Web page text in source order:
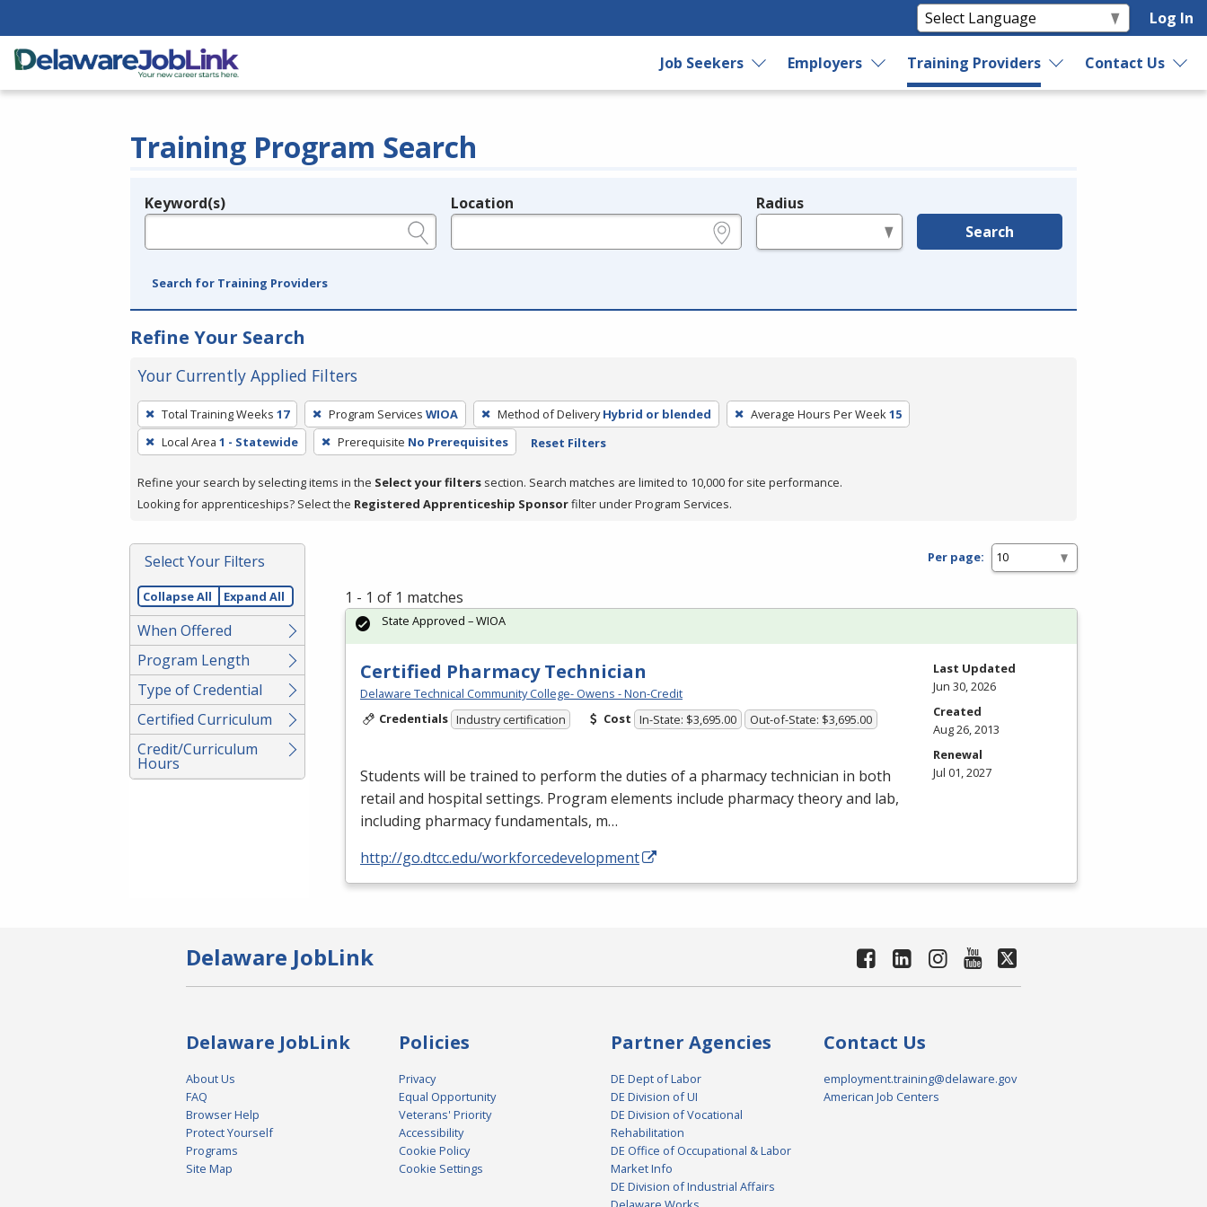
Log In
Job Seekers Employers Training Providers Contact Us
Training Program Search
Legend
Keyword(s) Location Radius
Search
Search for Training Providers
Refine Your Search
Your Currently Applied Filters
To
remove
a
press
or
Spacebar.
Total Training Weeks 17 Program Services WIOA Method of Delivery Hybrid or blended Average Hours Per Week 15
Local Area 1 - Statewide Prerequisite No Prerequisites Reset Filters
Refine your search by selecting items in the Select your filters section. Search matches are limited to 10,000 for site performance.
Looking for apprenticeships? Select the Registered Apprenticeship Sponsorfilter under Program Services.
Select Your Filters
Collapse All Expand All
When Offered
Program Length
Type of Credential
Certified Curriculum
Credit/Curriculum
Hours
Per page:
1 - 1 of 1 matches
Certified Pharmacy Technician
Delaware Technical Community College- Owens - Non-Credit
Credentials Industry certification Cost In-State: $3,695.00 Out-of-State: $3,695.00
Students will be trained to perform the duties of a pharmacy technician in both
retail and hospital settings. Program elements include pharmacy theory and lab,
including pharmacy fundamentals, m…
http://go.dtcc.edu/workforcedevelopment
State Approved – WIOA
Last Updated
Jun 30, 2026
Created
Aug 26, 2013
Renewal
Jul 01, 2027
Delaware JobLink
Delaware JobLink
About Us
FAQ
Browser Help
Protect Yourself
Programs
Site Map
Policies
Privacy
Equal Opportunity
Veterans' Priority
Accessibility
Cookie Policy
Cookie Settings
Partner Agencies
DE Dept of Labor
DE Division of UI
DE Division of Vocational
Rehabilitation
DE Office of Occupational & Labor
Market Info
DE Division of Industrial Affairs
Contact Us
employment.training@delaware.gov
American Job Centers